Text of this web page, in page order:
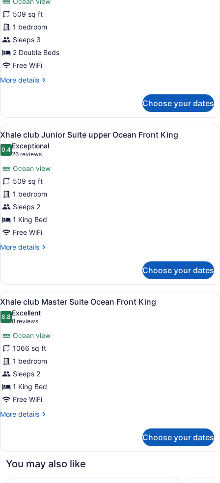
Xhale
club
Junior
Suite
upper
Ocean
Front
Double
509 sq ft
1 bedroom
Sleeps 3
2 Double Beds
Free WiFi
More details
More
club
Junior
Suite
upper
Ocean
Front
Double
Choose your dates
View
all
photos
Xhale
club
Junior
Suite
upper
Ocean
Front
King
A modern hotel room with a
8
Xhale club Junior Suite upper Ocean Front King
9.49.4 out of 10
Exceptional
26 reviews
(26
reviews)
Ocean view
509 sq ft
1 bedroom
Sleeps 2
1 King Bed
Free WiFi
More details
More
club
Junior
Suite
upper
Ocean
Front
King
Choose your dates
View
all
photos
Xhale
club
Master
Suite
Ocean
Front
King
A modern hotel room with a
8
Xhale club Master Suite Ocean Front King
8.88.8 out of 10
Excellent
8 reviews
(8
reviews)
Ocean view
1066 sq ft
1 bedroom
Sleeps 2
1 King Bed
Free WiFi
More details
More
club
Suite
Choose your dates
You may also like